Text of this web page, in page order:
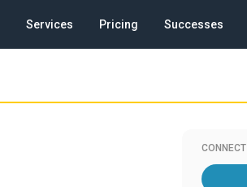
Services Pricing Successes
CONNECT